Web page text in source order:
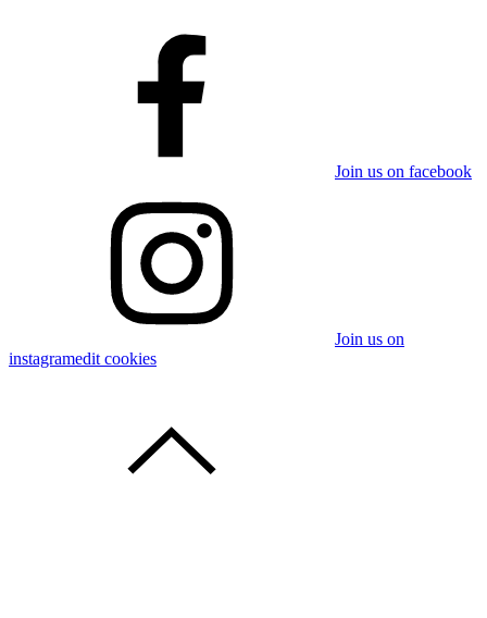
Join us on facebook
Join us on
instagramedit cookies